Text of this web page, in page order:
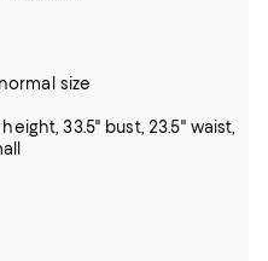
size
33.5" bust, 23.5" waist,